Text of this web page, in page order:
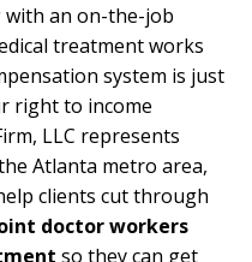
with an on-the-job
treatment works
system is just
right to income
LLC represents
Atlanta metro area,
clients cut through
doctor workers
so they can get